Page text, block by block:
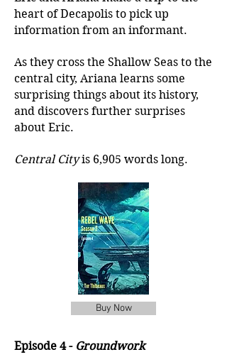
heart of Decapolis to pick up
information from an informant.
As they cross the Shallow Seas to the
central city, Ariana learns some
surprising things about its history,
and discovers further surprises
about Eric.
Central Cityis 6,905 words long.
Buy Now
Episode 4 - Groundwork